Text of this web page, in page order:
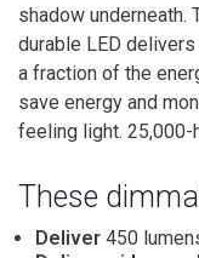
shadow underneath.
durable LED
a fraction of the
save energy and
feeling light. 25,000-
These
Deliver450